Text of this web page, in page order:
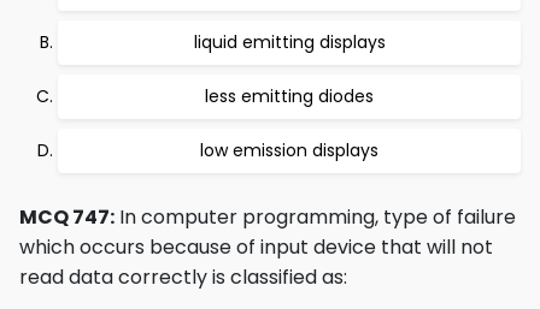
liquid emitting displays
less emitting diodes
low emission displays
MCQ 747: In computer programming, type of failure
which occurs because of input device that will not
read data correctly is classified as: